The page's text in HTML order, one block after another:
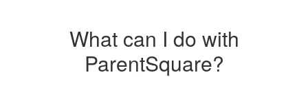
What can I do with
ParentSquare?